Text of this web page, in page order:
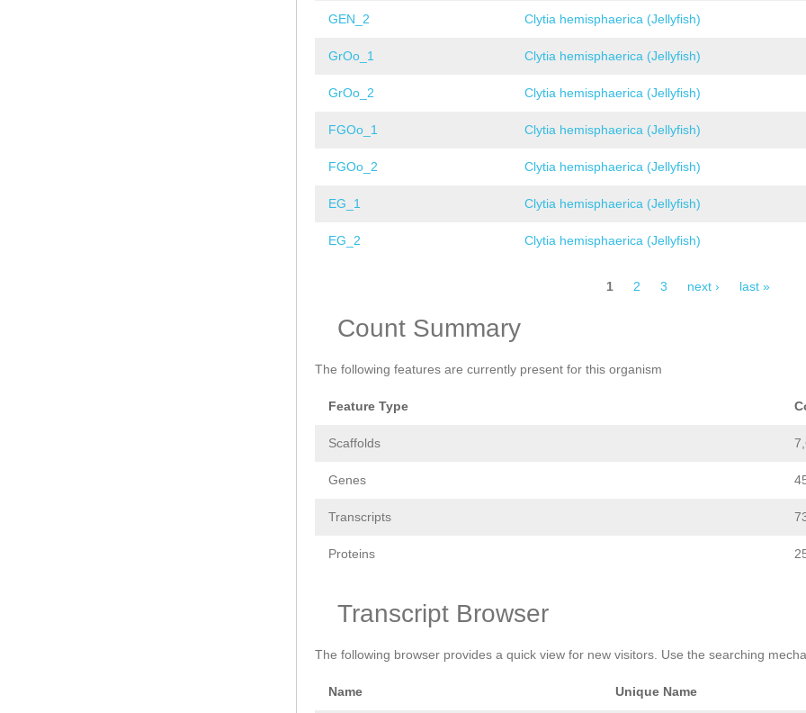
GEN_2 Clytia hemisphaerica (Jellyfish)
GrOo_1 Clytia hemisphaerica (Jellyfish)
GrOo_2 Clytia hemisphaerica (Jellyfish)
FGOo_1 Clytia hemisphaerica (Jellyfish)
FGOo_2 Clytia hemisphaerica (Jellyfish)
EG_1 Clytia hemisphaerica (Jellyfish)
EG_2 Clytia hemisphaerica (Jellyfish)
1 2 3 next › last »
Count Summary
The following features are currently present for this organism
Feature Type
Scaffolds
Genes
Transcripts
Proteins
Transcript Browser
The following browser provides a quick view for new visitors. Use the searching
Name Unique Name